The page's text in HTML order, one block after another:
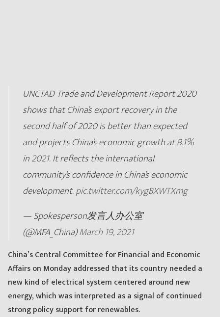
UNCTAD Trade and Development Report 2020
shows that China’s export recovery in the
second half of 2020 is better than expected
and projects China’s economic growth at 8.1%
in 2021. It reflects the international
community’s confidence in China’s economic
development.pic.twitter.com/kygBXWTXmg
— Spokesperson发言人办公室
(@MFA_China)March 19, 2021
China’s Central Committee for Financial and Economic
Affairs on Monday addressed that its country needed a
new kind of electrical system centered around new
energy, which was interpreted as a signal of continued
strong policy support for renewables.